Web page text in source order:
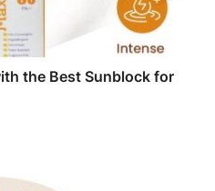
the Best Sunblock for